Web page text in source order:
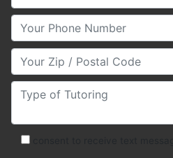
Your Phone Number
Your Zip/Postal Code
Type of Tutoring